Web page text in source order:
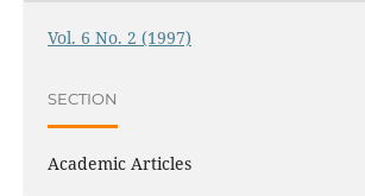
Vol. 6 No. 2 (1997)
SECTION
Academic Articles